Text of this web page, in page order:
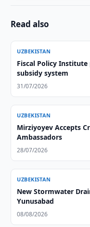
Read also
UZBEKISTAN
Fiscal Policy
subsidy system
31/07/2026
UZBEKISTAN
Mirziyoyev Accepts
Ambassadors
28/07/2026
UZBEKISTAN
New Stormwater
Yunusabad
08/08/2026